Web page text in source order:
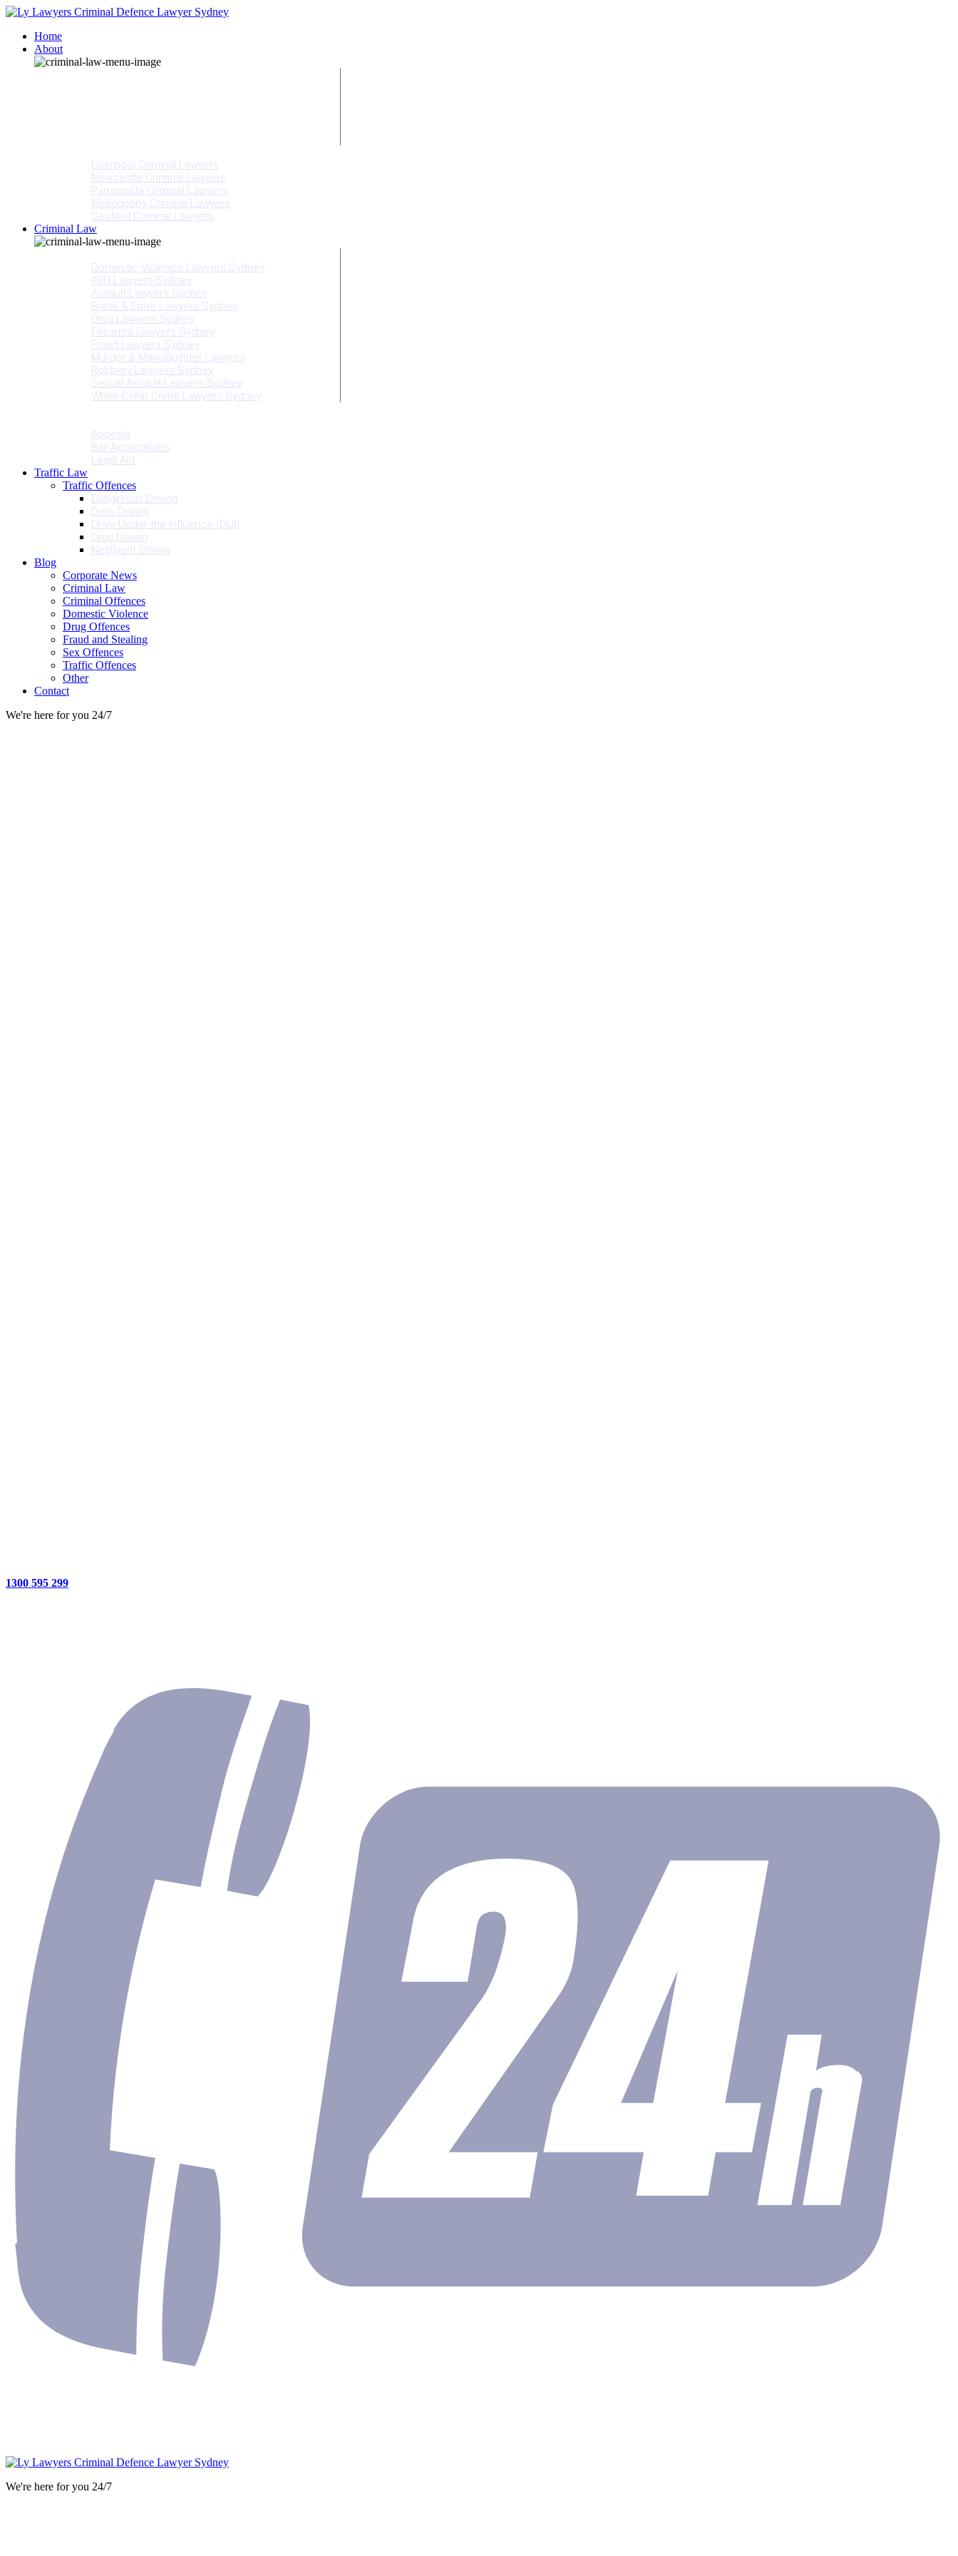
Home
About
Liverpool Criminal Lawyers
Newcastle Criminal Lawyers
Parramatta Criminal Lawyers
Wollongong Criminal Lawyers
Gosford Criminal Lawyers
Criminal Law
Domestic Violence Lawyers Sydney
AVO Lawyers Sydney
Assault Lawyers Sydney
Break & Enter Lawyers Sydney
Drug Lawyers Sydney
Firearms Lawyers Sydney
Fraud Lawyers Sydney
Murder & Manslaughter Lawyers
Robbery Lawyers Sydney
Sexual Assault Lawyers Sydney
White Collar Crime Lawyers Sydney
Appeals
Bail Applications
Legal Aid
Traffic Law
Traffic Offences
Dangerous Driving
Drink Driving
Drive Under the Influence (DUI)
Drug Driving
Negligent Driving
Blog
Corporate News
Criminal Law
Criminal Offences
Domestic Violence
Drug Offences
Fraud and Stealing
Sex Offences
Traffic Offences
Other
Contact
We're here for you 24/7
1300 595 299
We're here for you 24/7